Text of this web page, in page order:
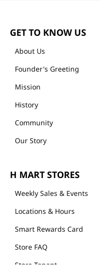
GET TO KNOW US
About Us
Founder's Greeting
Mission
History
Community
Our Story
H MART STORES
Weekly Sales & Events
Locations & Hours
Smart Rewards Card
Store FAQ
Store Tenant